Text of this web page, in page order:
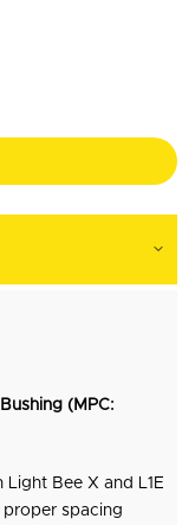
(MPC:
Bee X and L1E
spacing